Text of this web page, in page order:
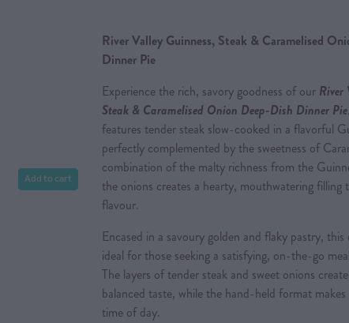
Add to cart
River Valley Guinness, Steak & Caramelised
Dinner Pie
Experience the rich, savory goodness of our River
Steak & Caramelised Onion Deep-Dish Dinner Pie
features tender steak slow-cooked in a flavorful
perfectly complemented by the sweetness of
combination of the malty richness from the
the onions creates a hearty, mouthwatering filling
flavour.
Encased in a savoury golden and flaky pastry,
ideal for those seeking a satisfying, on-the-go
The layers of tender steak and sweet onions
balanced taste, while the hand-held format
time of day.